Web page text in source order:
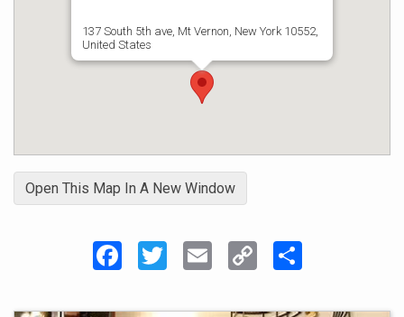
137 South 5th ave, Mt Vernon, New York 10552,
United States
Open This Map In A New Window
FacebookTwitter Email Copy
Link